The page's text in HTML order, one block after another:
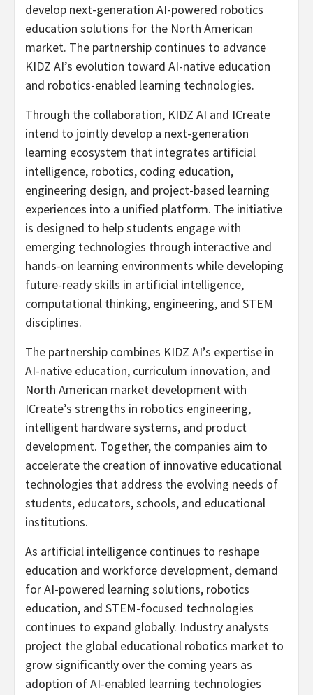
develop next-generation AI-powered robotics
education solutions for the North American
market. The partnership continues to advance
KIDZ AI’s evolution toward AI-native education
and robotics-enabled learning technologies.
Through the collaboration, KIDZ AI and ICreate
intend to jointly develop a next-generation
learning ecosystem that integrates artificial
intelligence, robotics, coding education,
engineering design, and project-based learning
experiences into a unified platform. The initiative
is designed to help students engage with
emerging technologies through interactive and
hands-on learning environments while developing
future-ready skills in artificial intelligence,
computational thinking, engineering, and STEM
disciplines.
The partnership combines KIDZ AI’s expertise in
AI-native education, curriculum innovation, and
North American market development with
ICreate’s strengths in robotics engineering,
intelligent hardware systems, and product
development. Together, the companies aim to
accelerate the creation of innovative educational
technologies that address the evolving needs of
students, educators, schools, and educational
institutions.
As artificial intelligence continues to reshape
education and workforce development, demand
for AI-powered learning solutions, robotics
education, and STEM-focused technologies
continues to expand globally. Industry analysts
project the global educational robotics market to
grow significantly over the coming years as
adoption of AI-enabled learning technologies